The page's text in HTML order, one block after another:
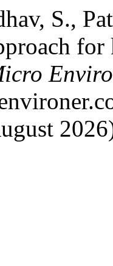
S.,